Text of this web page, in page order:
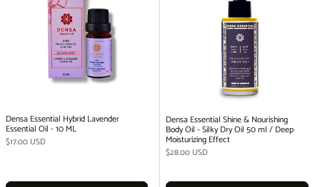
Densa Essential Hybrid Lavender
Essential Oil - 10 ML
Regular price
$17.00 USD
Densa Essential Shine & Nourishing
Body Oil - Silky Dry Oil 50 ml / Deep
Moisturizing Effect
Regular price
$28.00 USD